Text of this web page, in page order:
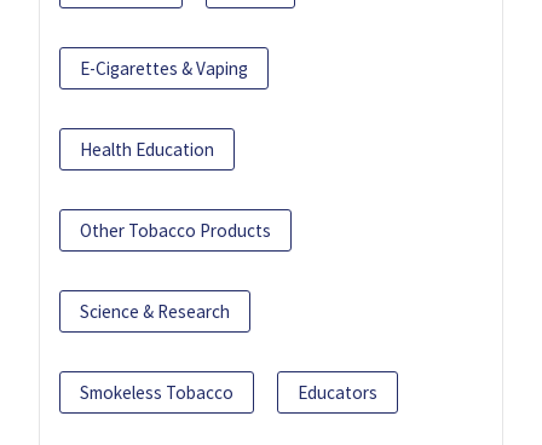
E-Cigarettes & Vaping
Health Education
Other Tobacco Products
Science & Research
Smokeless Tobacco Educators